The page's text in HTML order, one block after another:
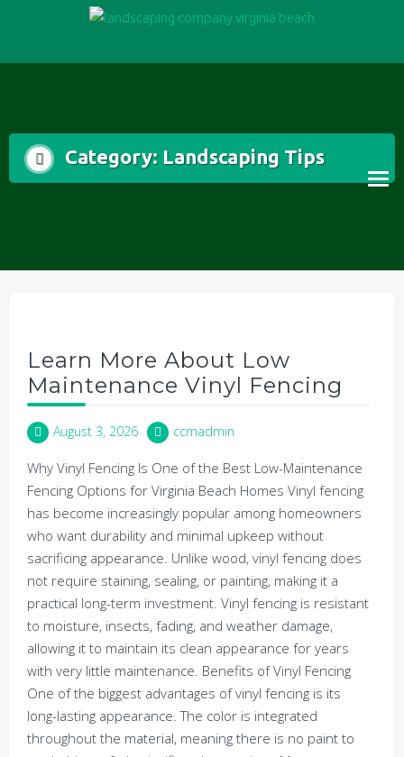
Category: Landscaping Tips
Learn More About Low
Maintenance Vinyl Fencing
August 3, 2026 ccmadmin
Why Vinyl Fencing Is One of the Best Low-Maintenance
Fencing Options for Virginia Beach Homes Vinyl fencing
has become increasingly popular among homeowners
who want durability and minimal upkeep without
sacrificing appearance. Unlike wood, vinyl fencing does
not require staining, sealing, or painting, making it a
practical long-term investment. Vinyl fencing is resistant
to moisture, insects, fading, and weather damage,
allowing it to maintain its clean appearance for years
with very little maintenance. Benefits of Vinyl Fencing
One of the biggest advantages of vinyl fencing is its
long-lasting appearance. The color is integrated
throughout the material, meaning there is no paint to